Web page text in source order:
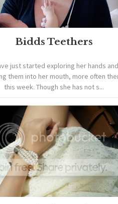
Bidds Teethers
just started exploring her hands
them into her mouth, more often
this week. Though she has not s...